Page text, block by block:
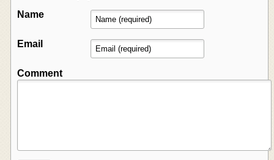
Name
Email
Comment